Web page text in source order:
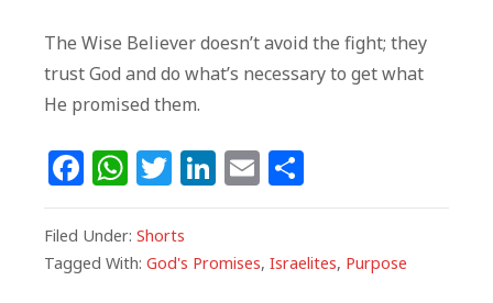
The Wise Believer doesn’t avoid the fight; they
trust God and do what’s necessary to get what
He promised them.
F
a
c
e
W
h
at
s
T
w
itt
e
Li
n
e
E
m
l
h
e
Filed Under: Shorts
Tagged With: God's Promises, Israelites, Purpose